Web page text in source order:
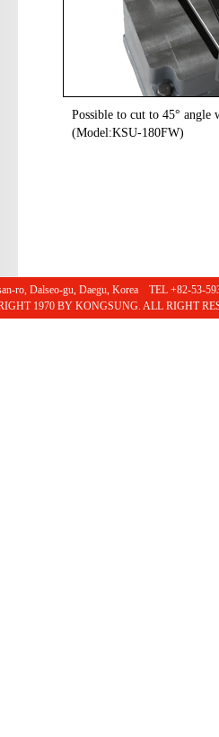
Possible to cut to 45° angle
(Model:KSU-180FW)
ro, Dalseo-gu, Daegu, Korea TEL +82-53-
1970 BY KONGSUNG. ALL RIGHT